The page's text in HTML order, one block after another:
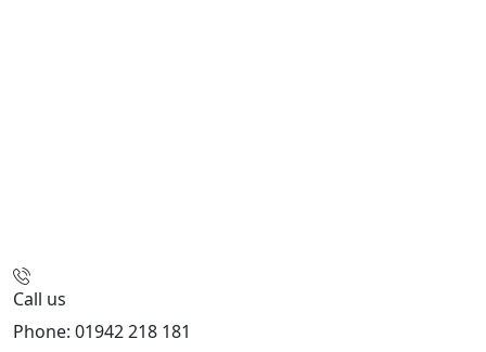
Call us
Phone: 01942 218 181